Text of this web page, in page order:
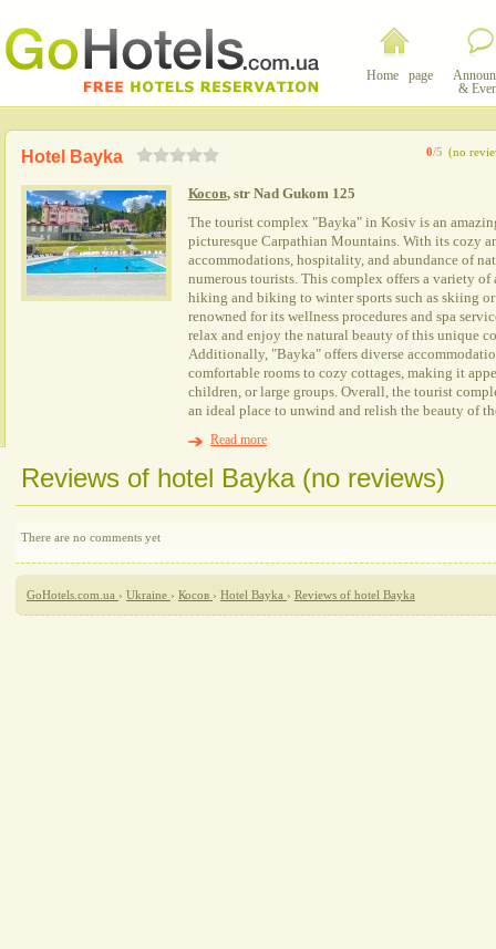
Home page
&
0/5 (no
Hotel Bayka
Косов, str Nad Gukom 125
The tourist complex "Baуka" in Kosiv is an
picturesque Carpathian Mountains. With its cozy
accommodations, hospitality, and abundance of
numerous tourists. This complex offers a variety
hiking and biking to winter sports such as skiing
renowned for its wellness procedures and spa
relax and enjoy the natural beauty of this unique
Additionally, "Baуka" offers diverse
comfortable rooms to cozy cottages, making it
children, or large groups. Overall, the tourist
an ideal place to unwind and relish the beauty of
Read more
Reviews of hotel Bayka (no reviews)
There are no comments yet
GoHotels.com.ua › Ukraine › Косов › Hotel Bayka › Reviews of hotel Bayka